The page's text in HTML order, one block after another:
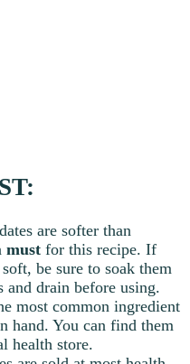
are softer than
must for this recipe. If
be sure to soak them
drain before using.
most common ingredient
hand. You can find them
health store.